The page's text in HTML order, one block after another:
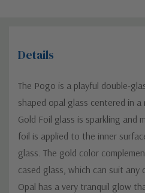
Details
The Pogo is a playful double-
shaped opal glass centered in
Gold Foil glass is sparkling and
foil is applied to the inner
glass. The gold color
cased glass, which can suit any
Opal has a very tranquil glow